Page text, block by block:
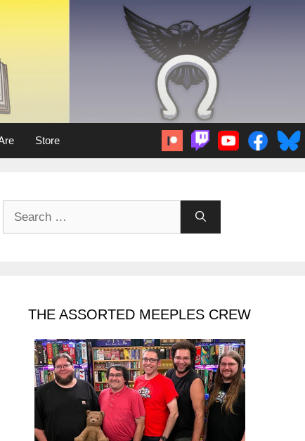
Store
THE ASSORTED MEEPLES CREW